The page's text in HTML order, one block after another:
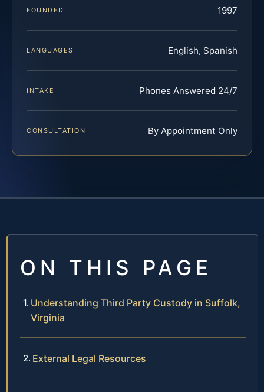
FOUNDED 1997
LANGUAGES English, Spanish
INTAKE Phones Answered 24/7
CONSULTATION By Appointment Only
ON THIS PAGE
Understanding Third Party Custody in Suffolk,
Virginia
External Legal Resources